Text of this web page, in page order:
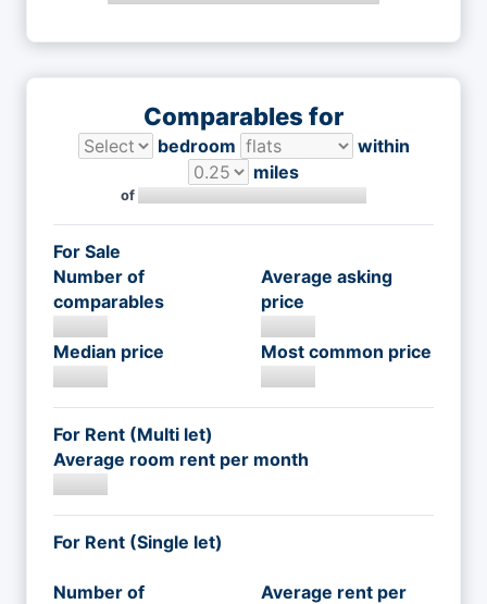
Comparables for
bedroom
within
miles
of
For Sale
Number of
comparables
Average asking
price
Median price Most common price
For Rent (Multi let)
Average room rent per month
For Rent (Single let)
Number of
Average rent per